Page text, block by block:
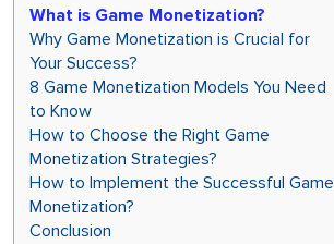
What is Game Monetization?
Why Game Monetization is Crucial for
Your Success?
8 Game Monetization Models You Need
to Know
How to Choose the Right Game
Monetization Strategies?
How to Implement the Successful Game
Monetization?
Conclusion